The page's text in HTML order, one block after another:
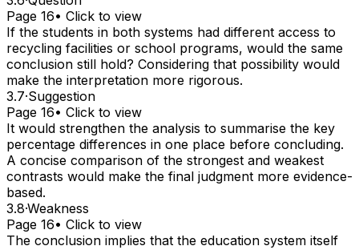
Page 16• Click to view
If the students in both systems had different access to
recycling facilities or school programs, would the same
conclusion still hold? Considering that possibility would
make the interpretation more rigorous.
3.7·Suggestion
Page 16• Click to view
It would strengthen the analysis to summarise the key
percentage differences in one place before concluding.
A concise comparison of the strongest and weakest
contrasts would make the final judgment more evidence-
based.
3.8·Weakness
Page 16• Click to view
The conclusion implies that the education system itself